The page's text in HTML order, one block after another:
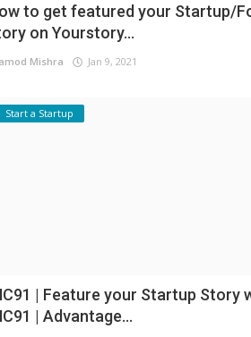
to get featured your Startup/
on Yourstory...
Mishra Jan 9, 2021
Start a Startup
| Feature your Startup Story
| Advantage...